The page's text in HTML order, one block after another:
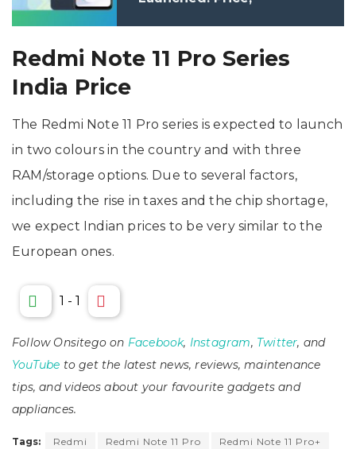
Redmi Note 11 Pro Series
India Price
The Redmi Note 11 Pro series is expected to launch
in two colours in the country and with three
RAM/storage options. Due to several factors,
including the rise in taxes and the chip shortage,
we expect Indian prices to be very similar to the
European ones.
1 - 1
Follow Onsitego on Facebook, Instagram, Twitter, and
YouTube to get the latest news, reviews, maintenance
tips, and videos about your favourite gadgets and
appliances.
Tags: Redmi Redmi Note 11 Pro
Redmi Note 11 Pro+